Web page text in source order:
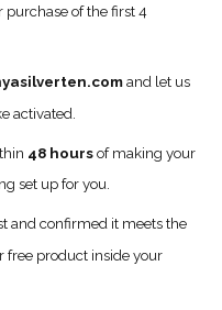
of the first 4
and let us
activated.
48 hoursof making your
set up for you.
and confirmed it meets the
free product inside your